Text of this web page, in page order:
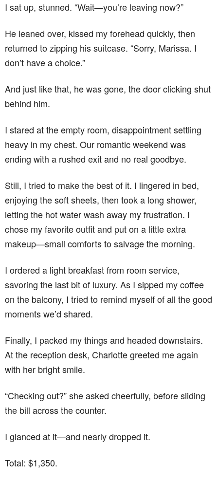
I sat up, stunned. “Wait—you’re leaving now?”
He leaned over, kissed my forehead quickly, then
returned to zipping his suitcase. “Sorry, Marissa. I
don’t have a choice.”
And just like that, he was gone, the door clicking shut
behind him.
I stared at the empty room, disappointment settling
heavy in my chest. Our romantic weekend was
ending with a rushed exit and no real goodbye.
Still, I tried to make the best of it. I lingered in bed,
enjoying the soft sheets, then took a long shower,
letting the hot water wash away my frustration. I
chose my favorite outfit and put on a little extra
makeup—small comforts to salvage the morning.
I ordered a light breakfast from room service,
savoring the last bit of luxury. As I sipped my coffee
on the balcony, I tried to remind myself of all the good
moments we’d shared.
Finally, I packed my things and headed downstairs.
At the reception desk, Charlotte greeted me again
with her bright smile.
“Checking out?” she asked cheerfully, before sliding
the bill across the counter.
I glanced at it—and nearly dropped it.
Total: $1,350.